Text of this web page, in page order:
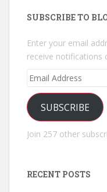
SUBSCRIBE TO
Enter your email
receive notifications
Email
SUBSCRIBE
Join 257 other
RECENT POSTS